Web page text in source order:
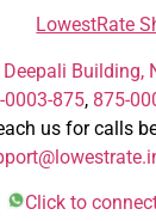
LowestRate
Building,
0003-875, 875-
us for calls
Click to